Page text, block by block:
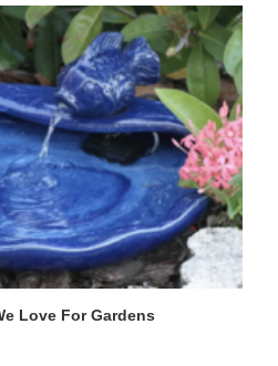
Love For Gardens